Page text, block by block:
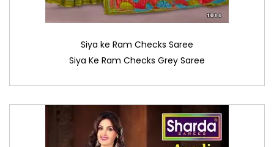
Siya ke Ram Checks Saree
Siya Ke Ram Checks Grey Saree